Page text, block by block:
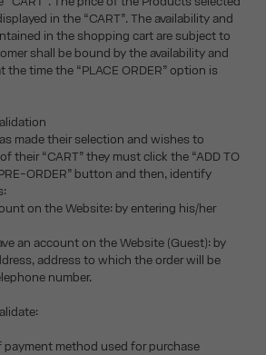
in the “CART”. The availability and
in the shopping cart are subject to
shall be bound by the availability and
the time the “PLACE ORDER” option is
made their selection and wishes to
their “CART” they must click the “ADD TO
ORDER” button and then, identify
on the Website: by entering his/her
an account on the Website (Guest): by
address to which the order will be
number.
payment method used for purchase